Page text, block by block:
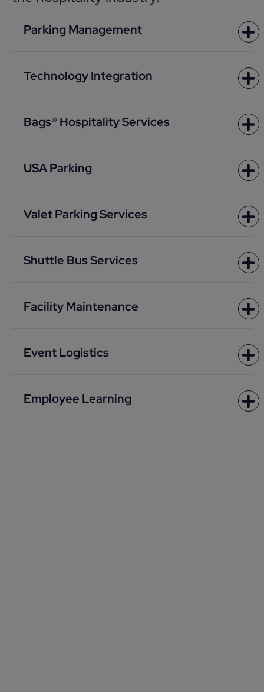
Parking Management
Technology Integration
Bags® Hospitality Services
USA Parking
Valet Parking Services
Shuttle Bus Services
Facility Maintenance
Event Logistics
Employee Learning